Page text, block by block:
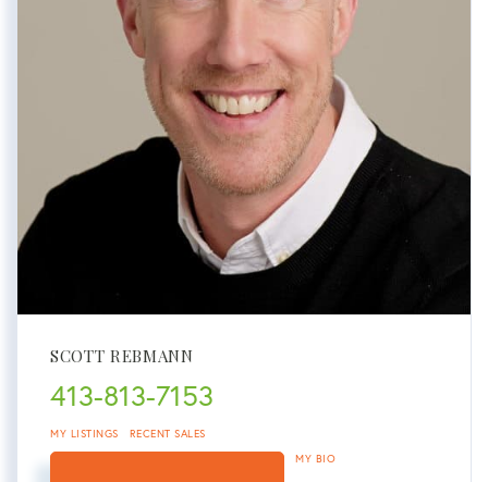
SCOTT REBMANN
413-813-7153
MY LISTINGS RECENT SALES
MY BIO